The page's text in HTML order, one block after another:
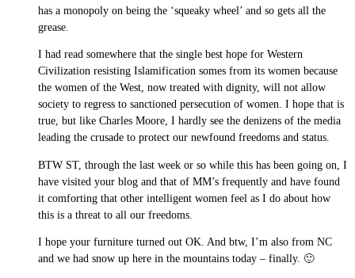
has a monopoly on being the ‘squeaky wheel’ and so gets all the
grease.
I had read somewhere that the single best hope for Western
Civilization resisting Islamification somes from its women because
the women of the West, now treated with dignity, will not allow
society to regress to sanctioned persecution of women. I hope that is
true, but like Charles Moore, I hardly see the denizens of the media
leading the crusade to protect our newfound freedoms and status.
BTW ST, through the last week or so while this has been going on, I
have visited your blog and that of MM’s frequently and have found
it comforting that other intelligent women feel as I do about how
this is a threat to all our freedoms.
I hope your furniture turned out OK. And btw, I’m also from NC
and we had snow up here in the mountains today – finally. 🙂